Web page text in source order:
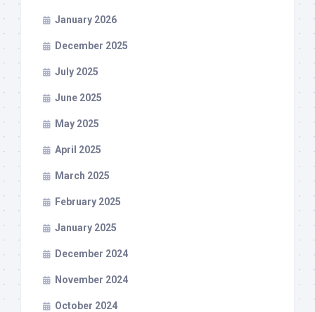
January 2026
December 2025
July 2025
June 2025
May 2025
April 2025
March 2025
February 2025
January 2025
December 2024
November 2024
October 2024